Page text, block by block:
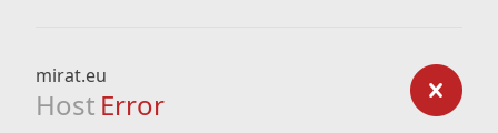
mirat.eu
Host Error